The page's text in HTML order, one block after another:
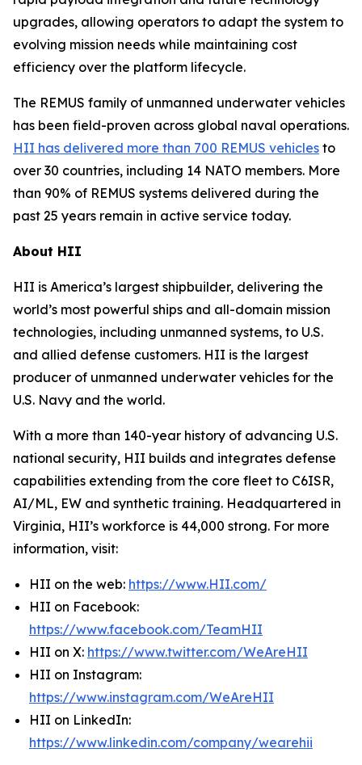
upgrades, allowing operators to adapt the system to
evolving mission needs while maintaining cost
efficiency over the platform lifecycle.
The REMUS family of unmanned underwater vehicles
has been field-proven across global naval operations.
HII has delivered more than 700 REMUS vehicles to
over 30 countries, including 14 NATO members. More
than 90% of REMUS systems delivered during the
past 25 years remain in active service today.
About HII
HII is America’s largest shipbuilder, delivering the
world’s most powerful ships and all-domain mission
technologies, including unmanned systems, to U.S.
and allied defense customers. HII is the largest
producer of unmanned underwater vehicles for the
U.S. Navy and the world.
With a more than 140-year history of advancing U.S.
national security, HII builds and integrates defense
capabilities extending from the core fleet to C6ISR,
AI/ML, EW and synthetic training. Headquartered in
Virginia, HII’s workforce is 44,000 strong. For more
information, visit:
HII on the web: https://www.HII.com/
HII on Facebook:
https://www.facebook.com/TeamHII
HII on X: https://www.twitter.com/WeAreHII
HII on Instagram:
https://www.instagram.com/WeAreHII
HII on LinkedIn:
https://www.linkedin.com/company/wearehii